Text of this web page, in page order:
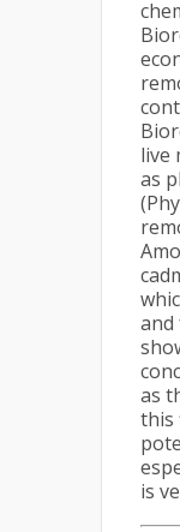
live
as
and
as
this
is